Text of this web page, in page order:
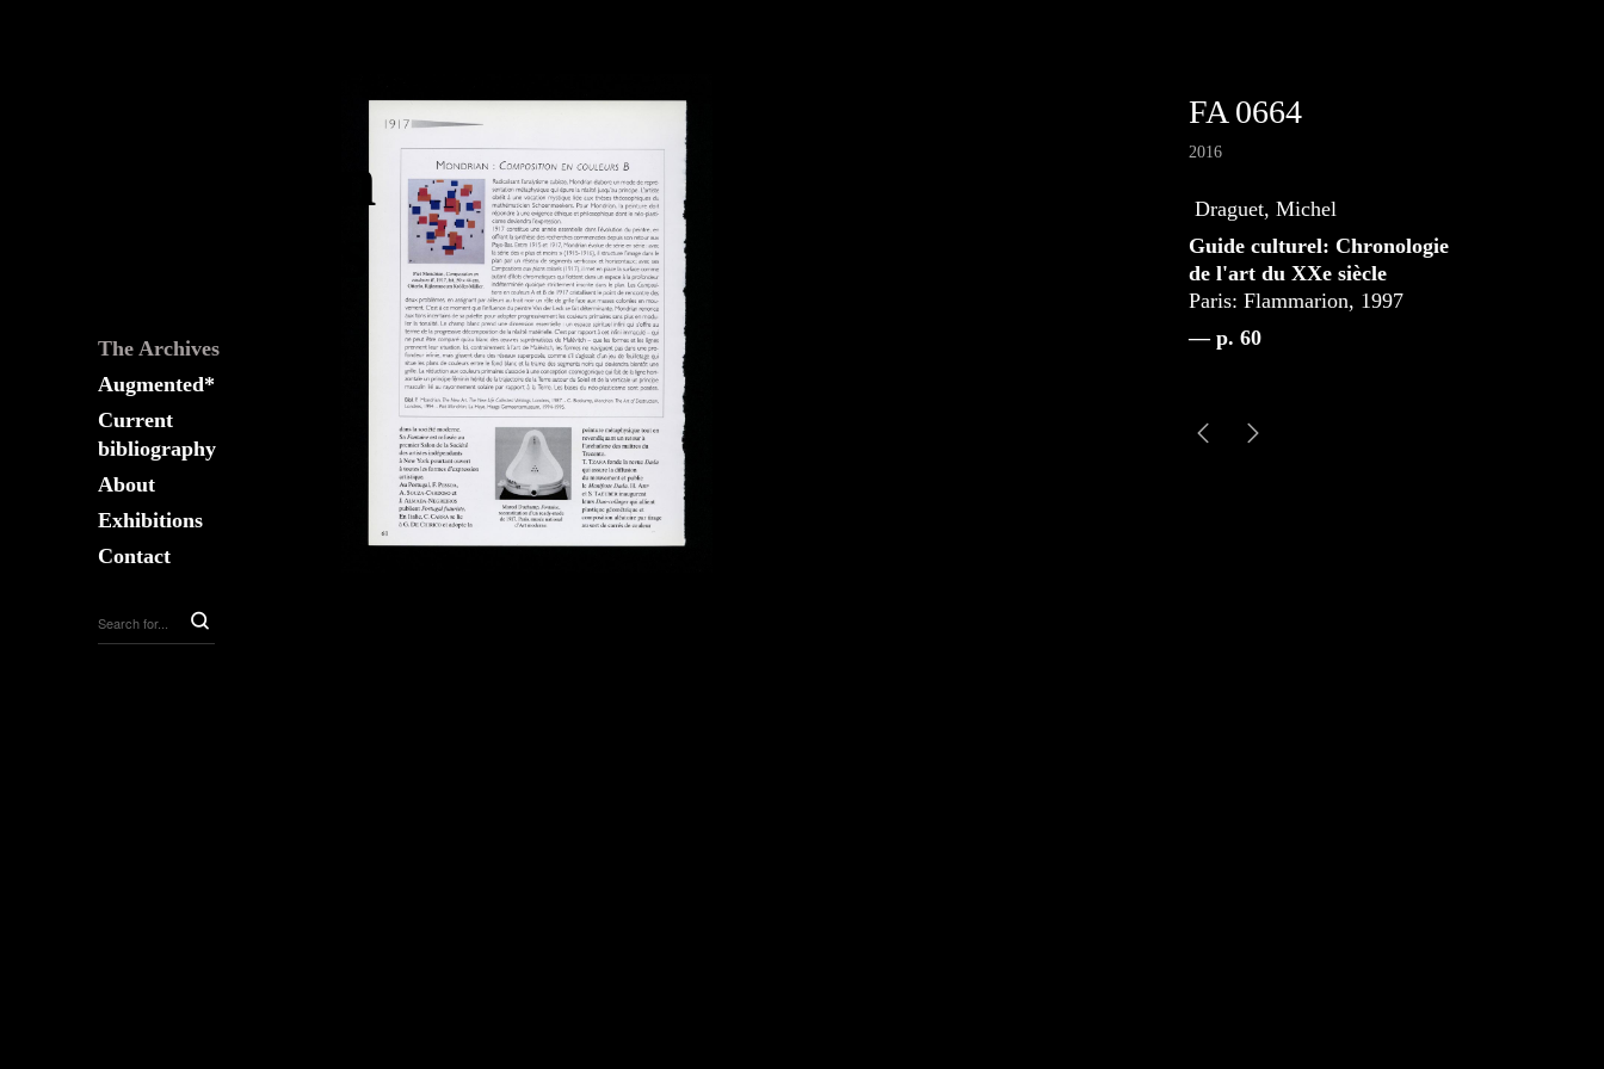
Fountain
The Archives
Augmented*
Current
bibliography
About
Exhibitions
Contact
FA 0664
2016
Draguet, Michel
Guide culturel: Chronologie
de l'art du XXe siècle
Paris: Flammarion, 1997
— p. 60